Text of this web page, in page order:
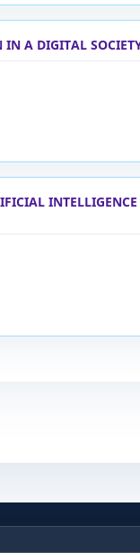
IN A DIGITAL